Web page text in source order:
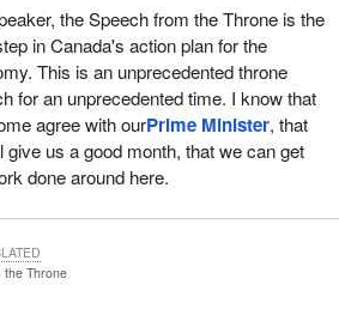
out and offer suggestions and ideas that
I want to thank those members who
demonstrate, even if they do not
that they do love our country
partisanship and do what they can to
the peace of mind they deserve.
needs will go far beyond one
challenges we face are many and they
the Speech from the Throne is the
in Canada's action plan for the
This is an unprecedented throne
for an unprecedented time. I know that
agree with ourPrime Minister, that
us a good month, that we can get
done around here.
the Throne